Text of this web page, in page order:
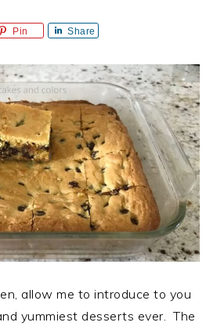
Pin Share
allow me to introduce to you
yummiest desserts ever. The